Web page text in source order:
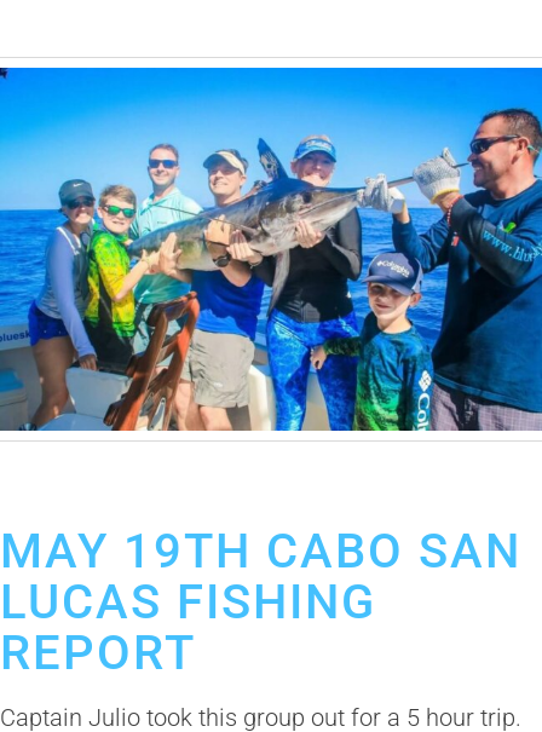
MAY 19TH CABO SAN
LUCAS FISHING
REPORT
Captain Julio took this group out for a 5 hour trip.